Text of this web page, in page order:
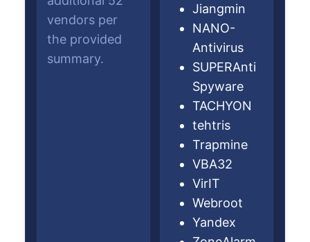
vendors per
the provided
summary.
Jiangmin
NANO-
Antivirus
SUPERAnti
Spyware
TACHYON
tehtris
Trapmine
VBA32
VirIT
Webroot
Yandex